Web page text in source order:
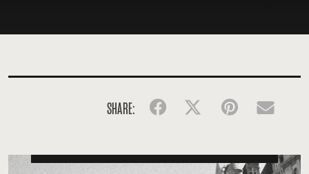
SHARE: FacebookTwitter Pinterest